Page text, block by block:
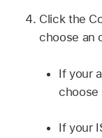
Click the
choose an
If your
choose
If your